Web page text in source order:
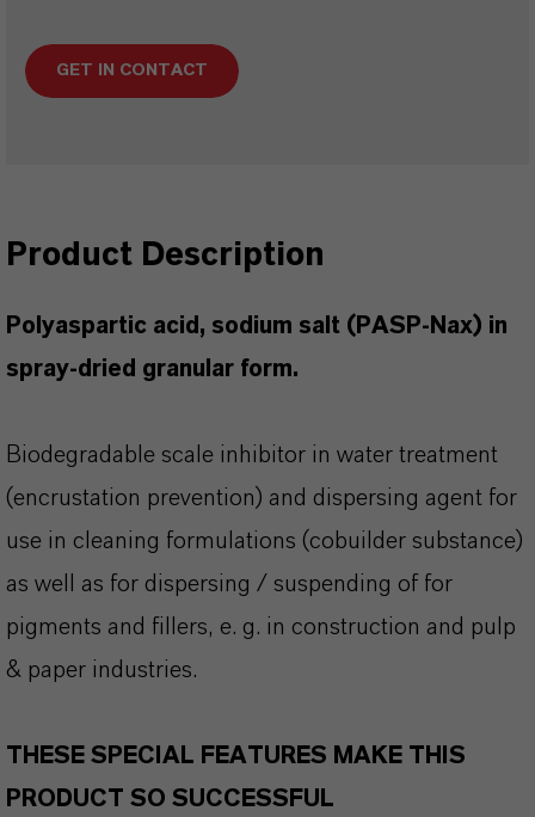
GET IN CONTACT
Product Description
Polyaspartic acid, sodium salt (PASP-Nax) in
spray-dried granular form.
Biodegradable scale inhibitor in water treatment
(encrustation prevention) and dispersing agent for
use in cleaning formulations (cobuilder substance)
as well as for dispersing / suspending of for
pigments and fillers, e. g. in construction and pulp
& paper industries.
THESE SPECIAL FEATURES MAKE THIS
PRODUCT SO SUCCESSFUL